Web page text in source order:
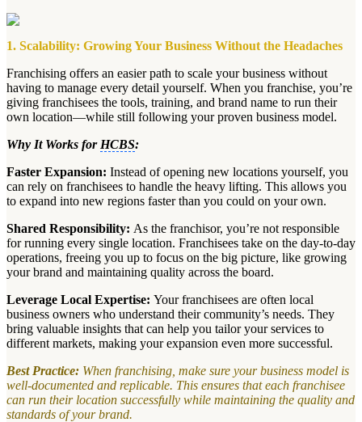
1. Scalability: Growing Your Business Without the Headaches
Franchising offers an easier path to scale your business without
having to manage every detail yourself. When you franchise, you’re
giving franchisees the tools, training, and brand name to run their
own location—while still following your proven business model.
Why It Works for HCBS:
Faster Expansion: Instead of opening new locations yourself, you
can rely on franchisees to handle the heavy lifting. This allows you
to expand into new regions faster than you could on your own.
Shared Responsibility: As the franchisor, you’re not responsible
for running every single location. Franchisees take on the day-to-day
operations, freeing you up to focus on the big picture, like growing
your brand and maintaining quality across the board.
Leverage Local Expertise: Your franchisees are often local
business owners who understand their community’s needs. They
bring valuable insights that can help you tailor your services to
different markets, making your expansion even more successful.
Best Practice: When franchising, make sure your business model is
well-documented and replicable. This ensures that each franchisee
can run their location successfully while maintaining the quality and
standards of your brand.